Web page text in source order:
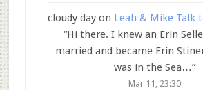
cloudy day on Leah & Mike Talk
“Hi there. I knew an Erin
married and became Erin
was in the Sea…”
Mar 11, 23:30